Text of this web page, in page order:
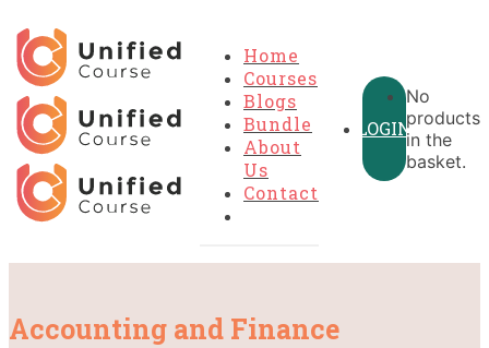
Home
Courses
Blogs
Bundle
About
Us
Contact
LOGIN
No
products
in the
basket.
Accounting and Finance